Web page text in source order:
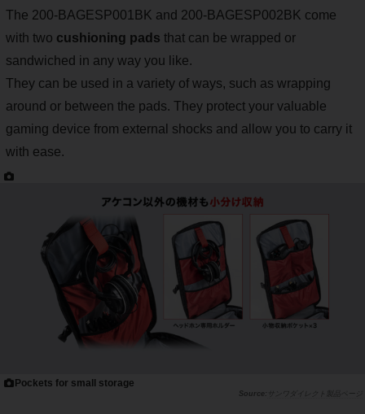
The 200-BAGESP001BK and 200-BAGESP002BK come
with two cushioning pads that can be wrapped or
sandwiched in any way you like.
They can be used in a variety of ways, such as wrapping
around or between the pads. They protect your valuable
gaming device from external shocks and allow you to carry it
with ease.
Pockets for small storage
サンワダイレクト製品ページ